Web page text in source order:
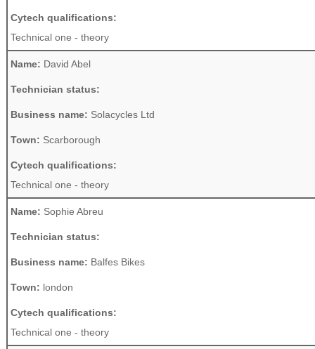
Cytech qualifications:
Technical one - theory
Name: David Abel
Technician status:
Business name: Solacycles Ltd
Town: Scarborough
Cytech qualifications:
Technical one - theory
Name: Sophie Abreu
Technician status:
Business name: Balfes Bikes
Town: london
Cytech qualifications:
Technical one - theory